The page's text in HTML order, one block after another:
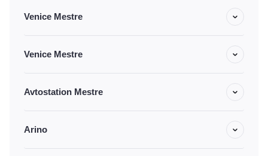
Venice Mestre
Venice Mestre
Avtostation Mestre
Arino